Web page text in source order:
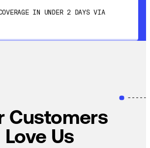
Customers
Love Us